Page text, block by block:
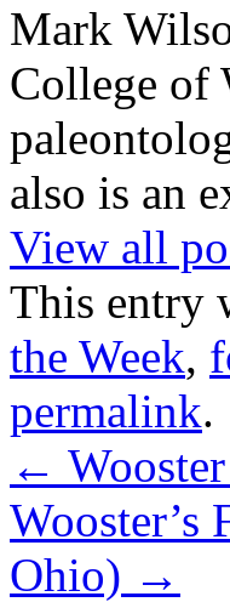
Mark
College of
also is an
View all
This entry
the Week,
permalink.
←
Wooster’s
Ohio) →